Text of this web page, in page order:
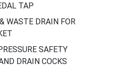
TAP
WASTE DRAIN FOR
SAFETY
DRAIN COCKS